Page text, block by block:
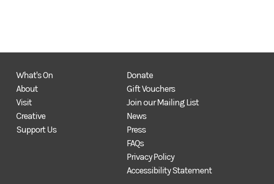
What's On
About
Visit
Creative
Support Us
Donate
Gift Vouchers
Join our Mailing List
News
Press
FAQs
Privacy Policy
Accessibility Statement